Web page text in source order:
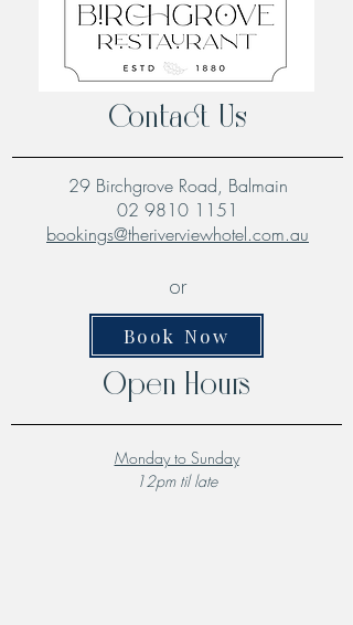
Contact Us
29 Birchgrove Road, Balmain
02 9810 1151
bookings@theriverviewhotel.com.au
or
Book Now
Open Hours
Monday to Sunday
12pm til late